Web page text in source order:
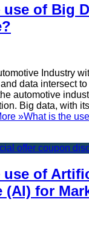
of Big
Industry
data intersect
automotive
Big data, with
»What is the
use of
(AI) for